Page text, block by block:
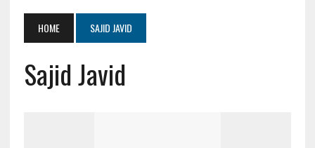
HOME SAJID JAVID
Sajid Javid